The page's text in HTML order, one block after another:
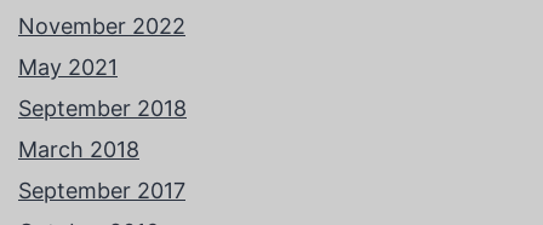
November 2022
May 2021
September 2018
March 2018
September 2017